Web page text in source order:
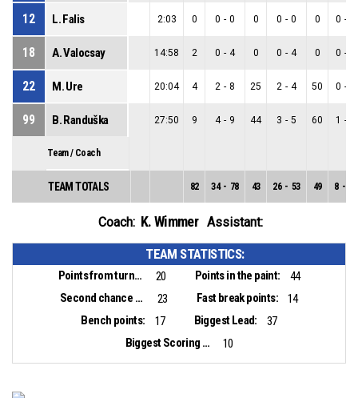
12 L. Falis 2:03 0 0 - 0 0 0 - 0 0 0 -
18 A. Valocsay 14:58 2 0 - 4 0 0 - 4 0 0 -
22 M. Ure 20:04 4 2 - 8 25 2 - 4 50 0 -
99 B. Randuška 27:50 9 4 - 9 44 3 - 5 60 1 -
Team / Coach
TEAM TOTALS 82 34 - 78 43 26 - 53 49 8 -
Coach: K. Wimmer Assistant:
TEAM STATISTICS:
Points from turnovers: 20 Points in the paint:
44
Second chance points:
23 Fast break points:
14
Bench points:
17 Biggest Lead:
37
Biggest Scoring Run:
10